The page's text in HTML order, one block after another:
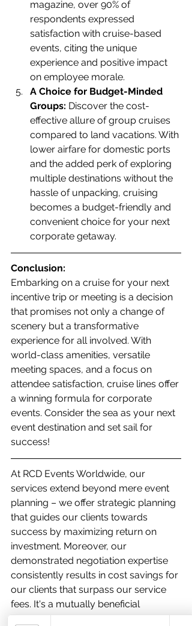
magazine, over 90% of
respondents expressed
satisfaction with cruise-based
events, citing the unique
experience and positive impact
on employee morale.
A Choice for Budget-Minded
Groups: Discover the cost-
effective allure of group cruises
compared to land vacations. With
lower airfare for domestic ports
and the added perk of exploring
multiple destinations without the
hassle of unpacking, cruising
becomes a budget-friendly and
convenient choice for your next
corporate getaway.
Conclusion:
Embarking on a cruise for your next
incentive trip or meeting is a decision
that promises not only a change of
scenery but a transformative
experience for all involved. With
world-class amenities, versatile
meeting spaces, and a focus on
attendee satisfaction, cruise lines offer
a winning formula for corporate
events. Consider the sea as your next
event destination and set sail for
success!
At RCD Events Worldwide, our
services extend beyond mere event
planning – we offer strategic planning
that guides our clients towards
success by maximizing return on
investment. Moreover, our
demonstrated negotiation expertise
consistently results in cost savings for
our clients that surpass our service
fees. It's a mutually beneficial
arrangement. Reach out to us today